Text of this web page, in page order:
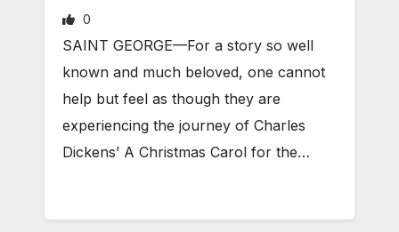
0
SAINT GEORGE—For a story so well
known and much beloved, one cannot
help but feel as though they are
experiencing the journey of Charles
Dickens’ A Christmas Carol for the…